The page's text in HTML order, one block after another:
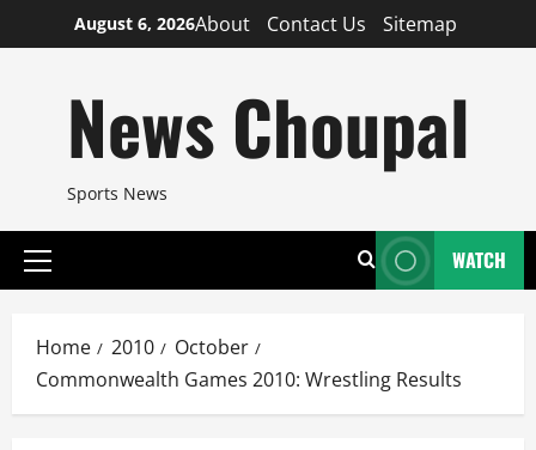
to
August 6, 2026About Contact Us Sitemap
News Choupal
Sports News
Primary
WATCH
Home 2010
October
Commonwealth Games 2010: Wrestling Results